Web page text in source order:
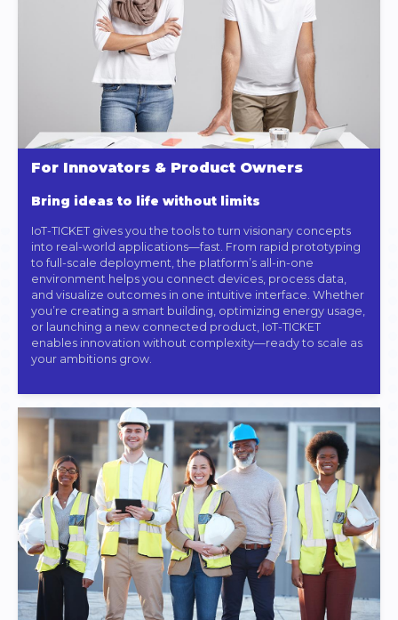
For Innovators & Product Owners
Bring ideas to life without limits
IoT-TICKET gives you the tools to turn visionary concepts
into real-world applications—fast. From rapid prototyping
to full-scale deployment, the platform’s all-in-one
environment helps you connect devices, process data,
and visualize outcomes in one intuitive interface. Whether
you’re creating a smart building, optimizing energy usage,
or launching a new connected product, IoT-TICKET
enables innovation without complexity—ready to scale as
your ambitions grow.